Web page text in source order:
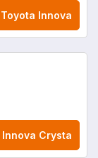
Toyota Innova
Innova Crysta